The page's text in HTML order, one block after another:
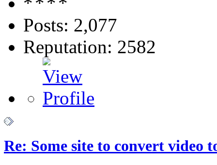
Posts: 2,077
Reputation: 2582
Re: Some site to convert video